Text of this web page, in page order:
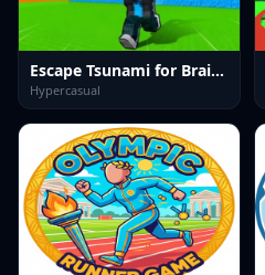
Escape Tsunami for Brainrots
Hypercasual